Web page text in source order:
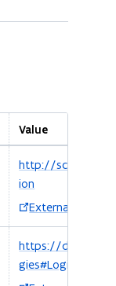
Value
http://
ion
External link
https://
gies#Logies